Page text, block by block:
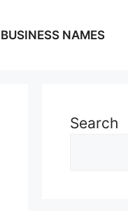
BUSINESS NAMES
Search